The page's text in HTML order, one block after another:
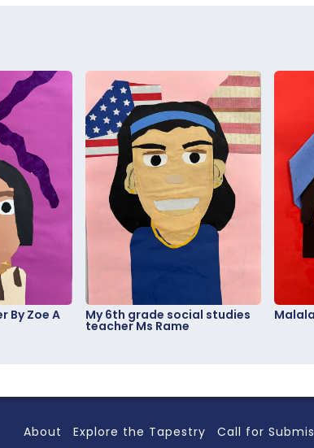
By Zoe A My 6th grade social studies
teacher Ms Rame
About Explore the Tapestry Call for